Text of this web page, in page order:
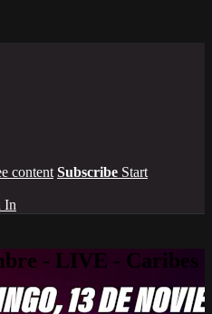
content Subscribe Start
In
- LIVE - Caribes